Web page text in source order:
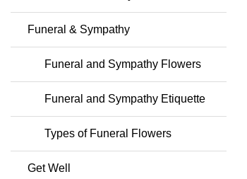
Funeral & Sympathy
Funeral and Sympathy Flowers
Funeral and Sympathy Etiquette
Types of Funeral Flowers
Get Well